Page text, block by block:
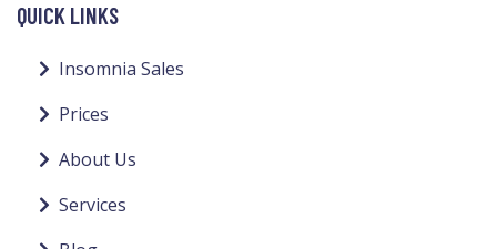
QUICK LINKS
Insomnia Sales
Prices
About Us
Services